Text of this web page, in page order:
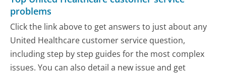
problems
Click the link above to get answers to just about any
United Healthcare customer service question,
including step by step guides for the most complex
issues. You can also detail a new issue and get